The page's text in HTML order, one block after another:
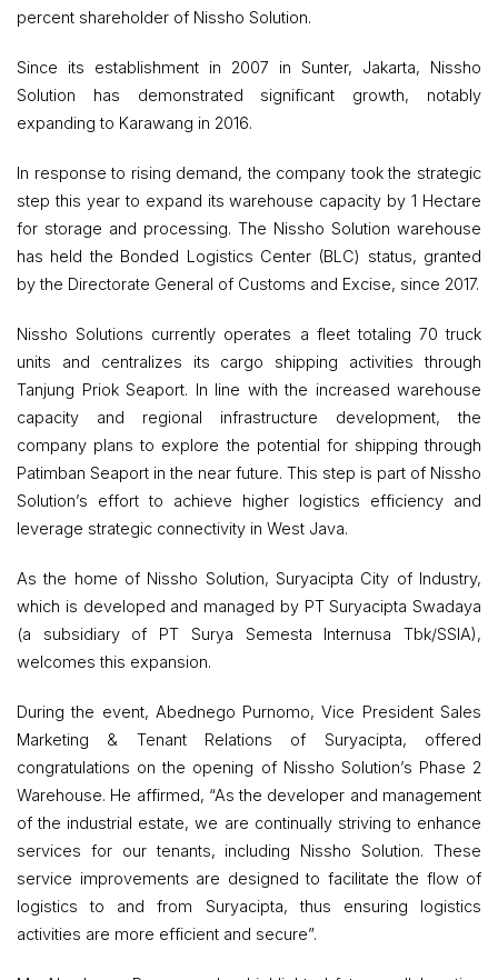
percent shareholder of Nissho Solution.
Since its establishment in 2007 in Sunter, Jakarta, Nissho
Solution has demonstrated significant growth, notably
expanding to Karawang in 2016.
In response to rising demand, the company took the strategic
step this year to expand its warehouse capacity by 1 Hectare
for storage and processing. The Nissho Solution warehouse
has held the Bonded Logistics Center (BLC) status, granted
by the Directorate General of Customs and Excise, since 2017.
Nissho Solutions currently operates a fleet totaling 70 truck
units and centralizes its cargo shipping activities through
Tanjung Priok Seaport. In line with the increased warehouse
capacity and regional infrastructure development, the
company plans to explore the potential for shipping through
Patimban Seaport in the near future. This step is part of Nissho
Solution’s effort to achieve higher logistics efficiency and
leverage strategic connectivity in West Java.
As the home of Nissho Solution, Suryacipta City of Industry,
which is developed and managed by PT Suryacipta Swadaya
(a subsidiary of PT Surya Semesta Internusa Tbk/SSIA),
welcomes this expansion.
During the event, Abednego Purnomo, Vice President Sales
Marketing & Tenant Relations of Suryacipta, offered
congratulations on the opening of Nissho Solution’s Phase 2
Warehouse. He affirmed, “As the developer and management
of the industrial estate, we are continually striving to enhance
services for our tenants, including Nissho Solution. These
service improvements are designed to facilitate the flow of
logistics to and from Suryacipta, thus ensuring logistics
activities are more efficient and secure”.